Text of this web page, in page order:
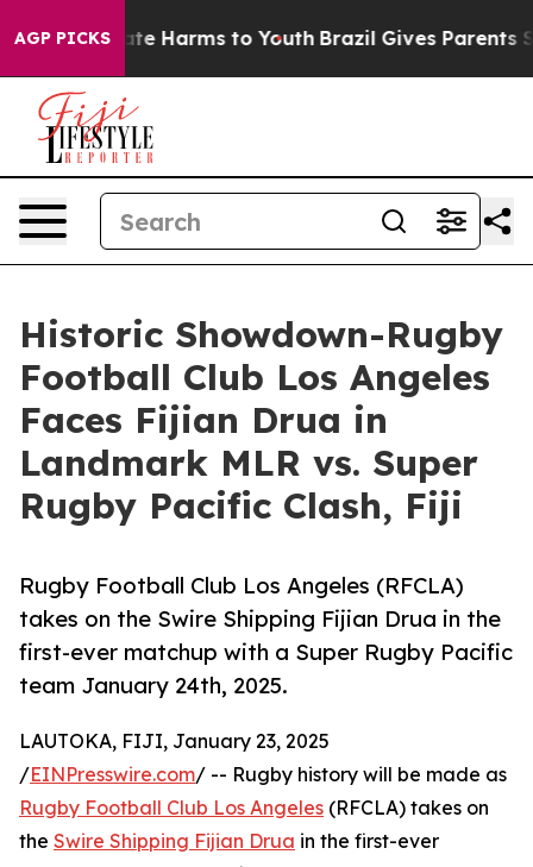
AGP PICKS
to Abate Harms to Youth Brazil Gives Parents
Historic Showdown-Rugby
Football Club Los Angeles
Faces Fijian Drua in
Landmark MLR vs. Super
Rugby Pacific Clash, Fiji
Rugby Football Club Los Angeles (RFCLA)
takes on the Swire Shipping Fijian Drua in the
first-ever matchup with a Super Rugby Pacific
team January 24th, 2025.
LAUTOKA, FIJI, January 23, 2025
/EINPresswire.com/ -- Rugby history will be made as
Rugby Football Club Los Angeles (RFCLA) takes on
the Swire Shipping Fijian Drua in the first-ever